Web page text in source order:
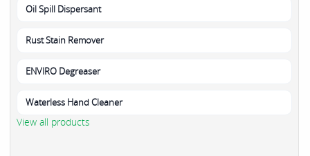
Oil Spill Dispersant
Rust Stain Remover
ENVIRO Degreaser
Waterless Hand Cleaner
View all products